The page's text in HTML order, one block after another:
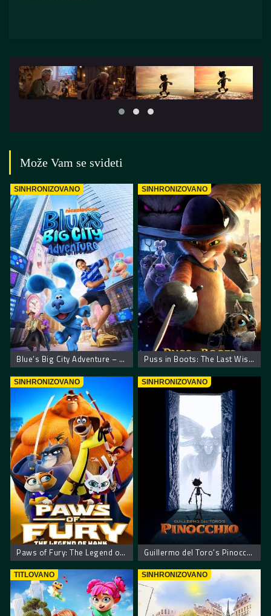
Može Vam se svideti
SINHRONIZOVANO
Blue’s Big City Adventure – Plavkina velika gradska pustolovina
SINHRONIZOVANO
Puss in Boots: The Last Wish. Mačak u čizmama poslednja želja
SINHRONIZOVANO
Paws of Fury: The Legend of Hank – Šape gneva
SINHRONIZOVANO
Guillermo del Toro’s Pinocchio – Pinokio Giljerma del Toroa
TITLOVANO SINHRONIZOVANO